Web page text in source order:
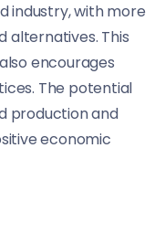
industry, with more
alternatives. This
encourages
The potential
production and
economic